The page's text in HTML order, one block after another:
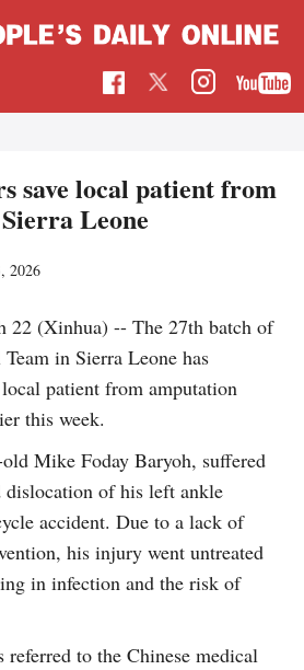
save local patient from
Leone
2026
22 (Xinhua) -- The 27th batch of
in Sierra Leone has
patient from amputation
this week.
Mike Foday Baryoh, suffered
dislocation of his left ankle
accident. Due to a lack of
his injury went untreated
in infection and the risk of
to the Chinese medical